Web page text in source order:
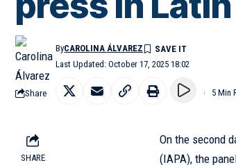
Last Updated: October 17, 2025 18:02
ByCAROLINA ÁLVAREZ
Share 5 Min
SHARE
On the second
(IAPA), the